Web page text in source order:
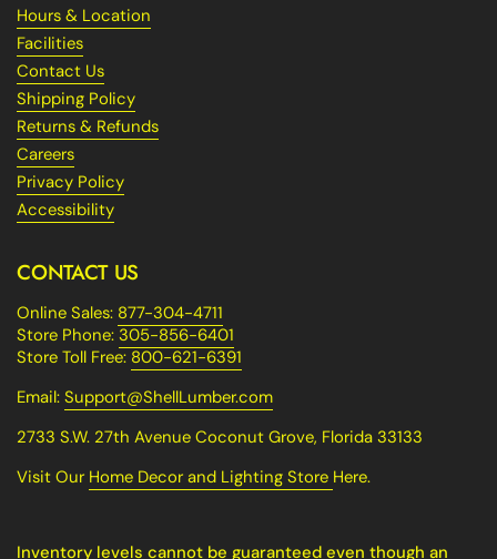
Hours & Location
Facilities
Contact Us
Shipping Policy
Returns & Refunds
Careers
Privacy Policy
Accessibility
CONTACT US
Online Sales: 877-304-4711
Store Phone: 305-856-6401
Store Toll Free: 800-621-6391
Email: Support@ShellLumber.com
2733 S.W. 27th Avenue Coconut Grove, Florida 33133
Visit Our Home Decor and Lighting Store Here.
Inventory levels cannot be guaranteed even though an